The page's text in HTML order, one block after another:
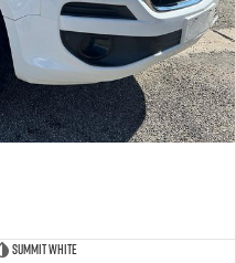
Summit White